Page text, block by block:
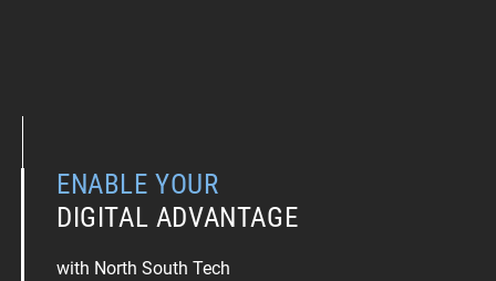
ENABLE YOUR
DIGITAL ADVANTAGE
with North South Tech